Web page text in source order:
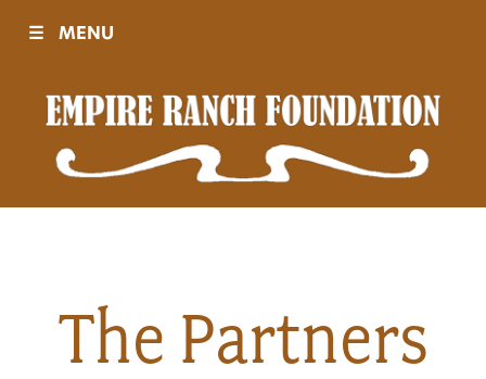
Visit
Sponsors
History
☰ MENU
The Partners